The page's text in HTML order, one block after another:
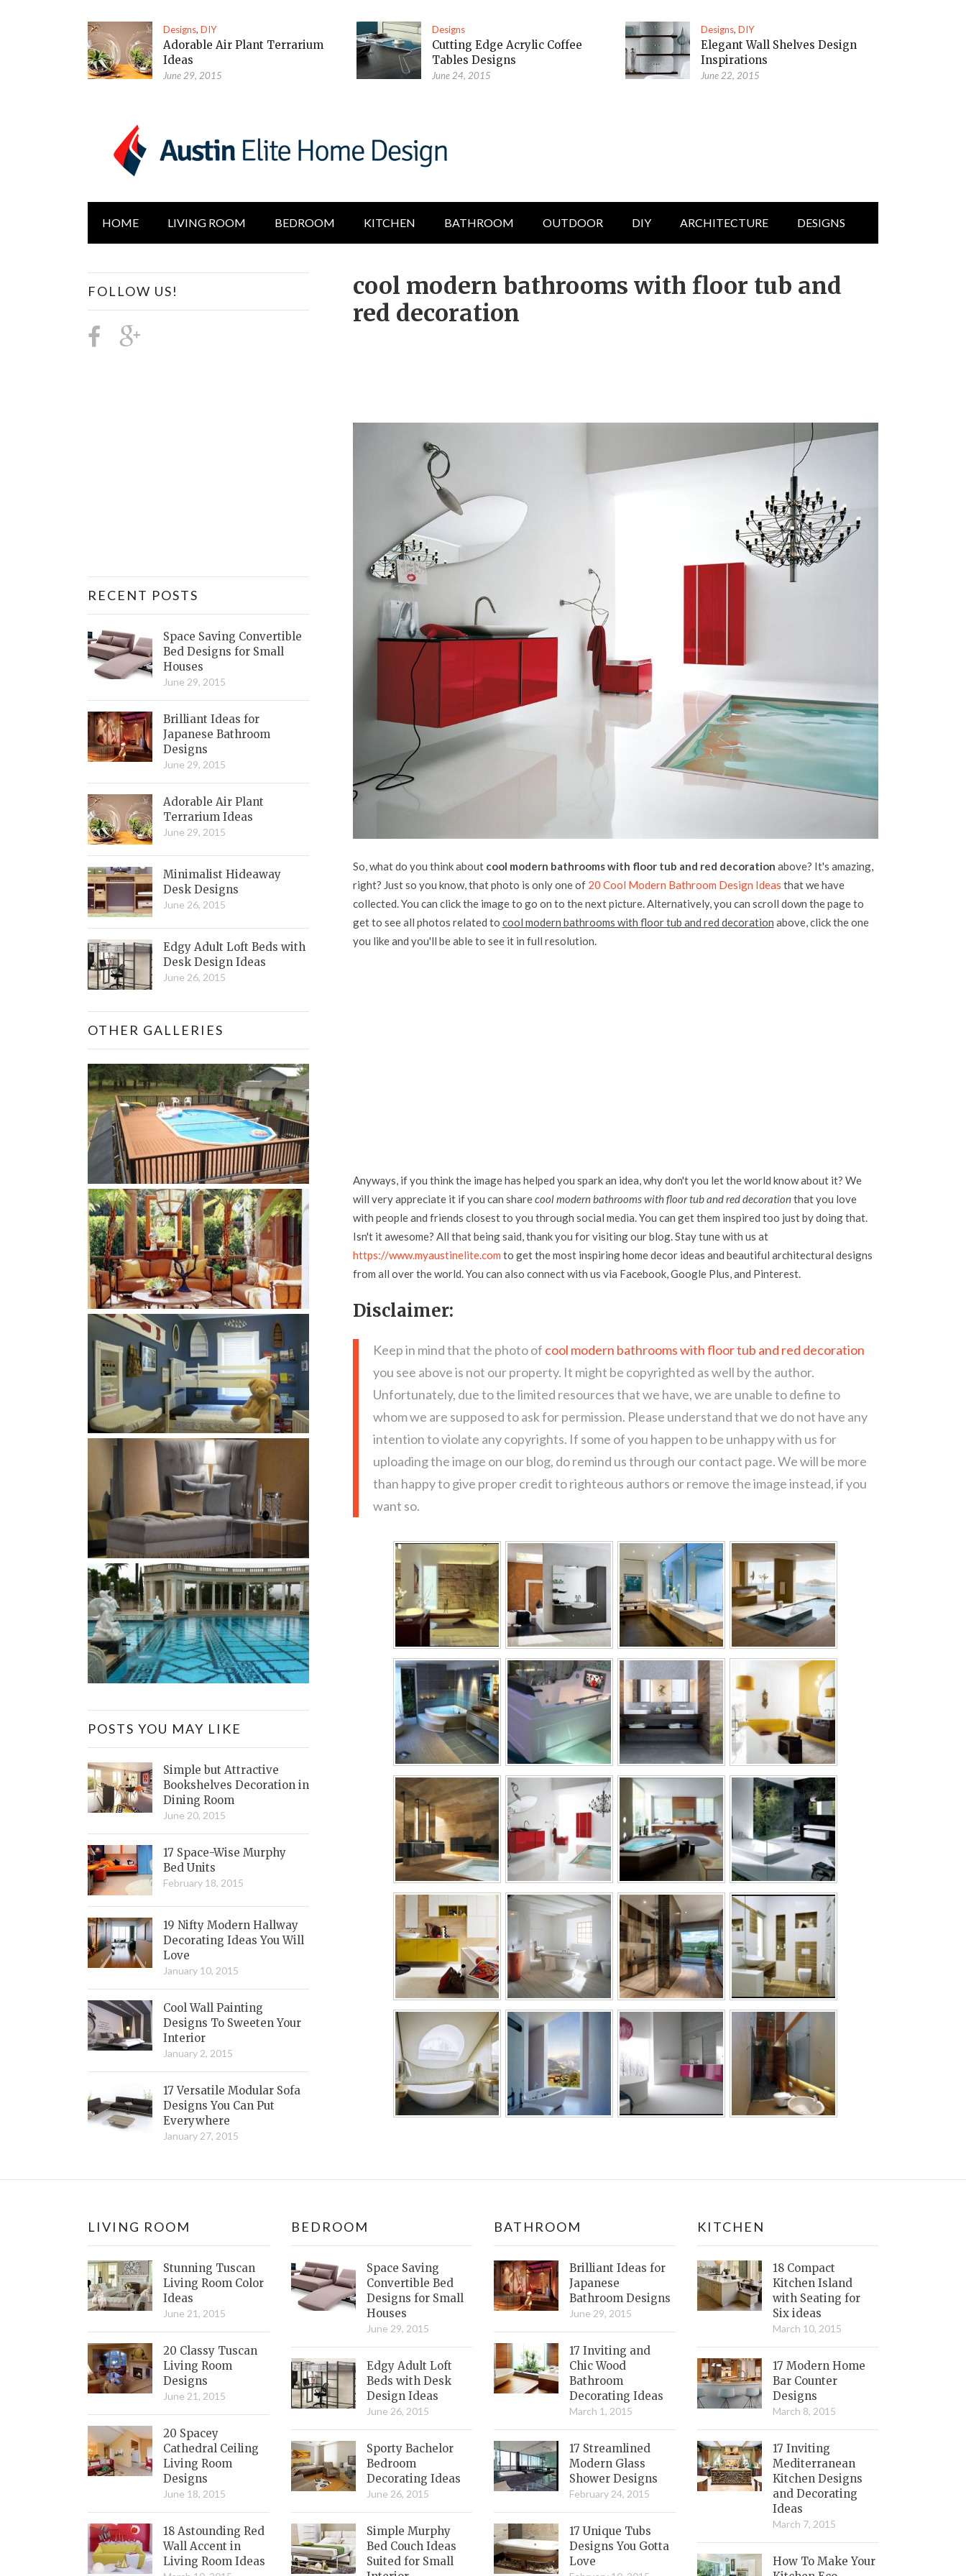
Designs,DIY
Adorable Air Plant Terrarium
Ideas
June 29, 2015
Designs
Cutting Edge Acrylic Coffee
Tables Designs
June 24, 2015
Designs,DIY
Elegant Wall Shelves Design
Inspirations
June 22, 2015
HOME LIVING ROOM BEDROOM KITCHEN BATHROOM OUTDOOR DIY ARCHITECTURE DESIGNS
cool modern bathrooms with floor tub and
red decoration
So, what do you think about cool modern bathrooms with floor tub and red decoration above? It's amazing,
right? Just so you know, that photo is only one of 20 Cool Modern Bathroom Design Ideas that we have
collected. You can click the image to go on to the next picture. Alternatively, you can scroll down the page to
get to see all photos related to cool modern bathrooms with floor tub and red decoration above, click the one
you like and you'll be able to see it in full resolution.
Anyways, if you think the image has helped you spark an idea, why don't you let the world know about it? We
will very appreciate it if you can sharecool modern bathrooms with floor tub and red decorationthat you love
with people and friends closest to you through social media. You can get them inspired too just by doing that.
Isn't it awesome? All that being said, thank you for visiting our blog. Stay tune with us at
https://www.myaustinelite.com to get the most inspiring home decor ideas and beautiful architectural designs
from all over the world. You can also connect with us via Facebook, Google Plus, and Pinterest.
Disclaimer:
Keep in mind that the photo of cool modern bathrooms with floor tub and red decoration
you see above is not our property. It might be copyrighted as well by the author.
Unfortunately, due to the limited resources that we have, we are unable to define to
whom we are supposed to ask for permission. Please understand that we do not have any
intention to violate any copyrights. If some of you happen to be unhappy with us for
uploading the image on our blog, do remind us through our contact page. We will be more
than happy to give proper credit to righteous authors or remove the image instead, if you
want so.
FOLLOW US!
RECENT POSTS
Space Saving Convertible
Bed Designs for Small
Houses
June 29, 2015
Brilliant Ideas for
Japanese Bathroom
Designs
June 29, 2015
Adorable Air Plant
Terrarium Ideas
June 29, 2015
Minimalist Hideaway
Desk Designs
June 26, 2015
Edgy Adult Loft Beds with
Desk Design Ideas
June 26, 2015
OTHER GALLERIES
POSTS YOU MAY LIKE
Simple but Attractive
Bookshelves Decoration in
Dining Room
June 20, 2015
17 Space-Wise Murphy
Bed Units
February 18, 2015
19 Nifty Modern Hallway
Decorating Ideas You Will
Love
January 10, 2015
Cool Wall Painting
Designs To Sweeten Your
Interior
January 2, 2015
17 Versatile Modular Sofa
Designs You Can Put
Everywhere
January 27, 2015
LIVING ROOM
Stunning Tuscan
Living Room Color
Ideas
June 21, 2015
20 Classy Tuscan
Living Room
Designs
June 21, 2015
20 Spacey
Cathedral Ceiling
Living Room
Designs
June 18, 2015
18 Astounding Red
Wall Accent in
Living Room Ideas
BEDROOM
Space Saving
Convertible Bed
Designs for Small
Houses
June 29, 2015
Edgy Adult Loft
Beds with Desk
Design Ideas
June 26, 2015
Sporty Bachelor
Bedroom
Decorating Ideas
June 26, 2015
Simple Murphy
Bed Couch Ideas
Suited for Small
BATHROOM
Brilliant Ideas for
Japanese
Bathroom Designs
June 29, 2015
17 Inviting and
Chic Wood
Bathroom
Decorating Ideas
March 1, 2015
17 Streamlined
Modern Glass
Shower Designs
February 24, 2015
17 Unique Tubs
Designs You Gotta
Love
KITCHEN
18 Compact
Kitchen Island
with Seating for
Six ideas
March 10, 2015
17 Modern Home
Bar Counter
Designs
March 8, 2015
17 Inviting
Mediterranean
Kitchen Designs
and Decorating
Ideas
March 7, 2015
How To Make Your